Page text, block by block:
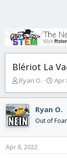
Blériot La
T
r
e
a
d
s
t
Ryan O.
S
a
r
t
a
Apr
Ryan O.
Out of
Apr 8, 2022